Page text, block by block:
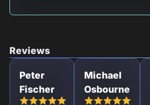
Reviews
Peter
Fischer
Michael
Osbourne